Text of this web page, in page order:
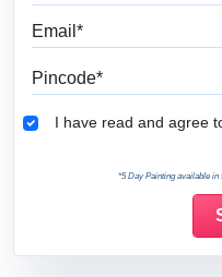
I have read and agree
*5 Day Painting available in